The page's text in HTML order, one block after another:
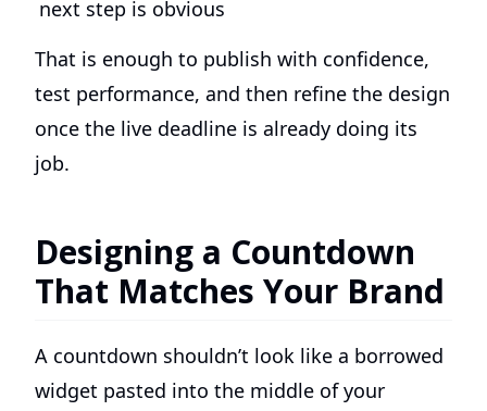
next step is obvious
That is enough to publish with confidence,
test performance, and then refine the design
once the live deadline is already doing its
job.
Designing a Countdown
That Matches Your Brand
A countdown shouldn’t look like a borrowed
widget pasted into the middle of your